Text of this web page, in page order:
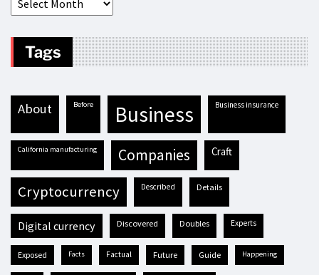
Tags
about before business business insurance
California manufacturing companies craft
cryptocurrency described details
digital currency discovered doubles experts
exposed facts factual future guide happening